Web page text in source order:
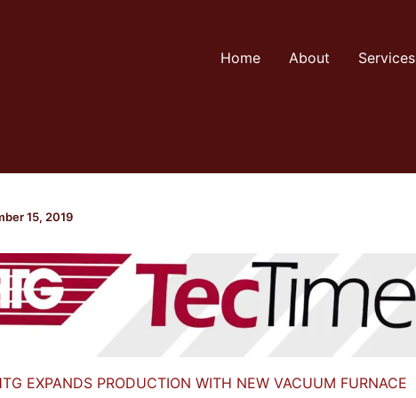
Home About Services
15, 2019
EXPANDS PRODUCTION WITH NEW VACUUM FURNACE